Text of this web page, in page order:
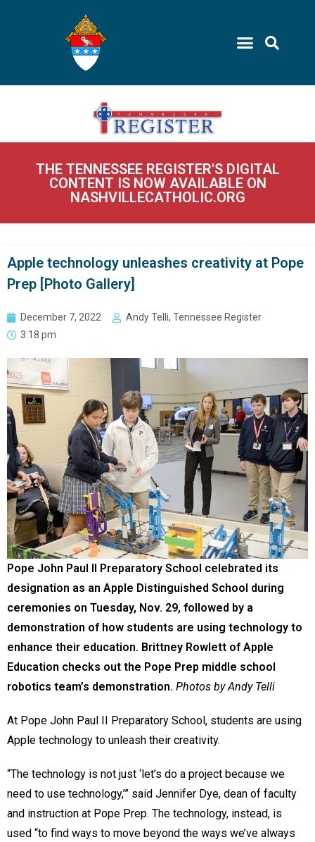
THE TENNESSEE REGISTER'S DIGITAL
CONTENT IS NOW AVAILABLE ON
NASHVILLECATHOLIC.ORG
Apple technology unleashes creativity at Pope
Prep [Photo Gallery]
December 7, 2022
Andy Telli, Tennessee Register
3:18 pm
Pope John Paul II Preparatory School celebrated its
designation as an Apple Distinguished School during
ceremonies on Tuesday, Nov. 29, followed by a
demonstration of how students are using technology to
enhance their education. Brittney Rowlett of Apple
Education checks out the Pope Prep middle school
robotics team’s demonstration. Photos by Andy Telli
At Pope John Paul II Preparatory School, students are using
Apple technology to unleash their creativity.
“The technology is not just ‘let’s do a project because we
need to use technology,’” said Jennifer Dye, dean of faculty
and instruction at Pope Prep. The technology, instead, is
used “to find ways to move beyond the ways we’ve always